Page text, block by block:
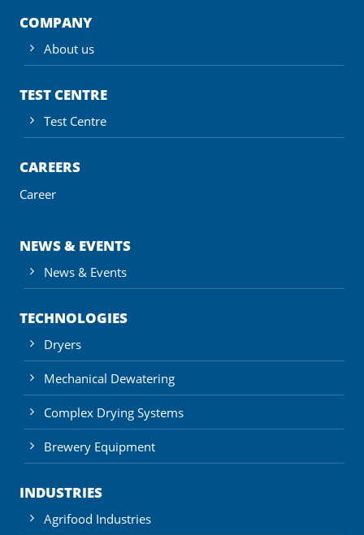
COMPANY
About us
TEST CENTRE
Test Centre
CAREERS
Career
NEWS & EVENTS
News & Events
TECHNOLOGIES
Dryers
Mechanical Dewatering
Complex Drying Systems
Brewery Equipment
INDUSTRIES
Agrifood Industries